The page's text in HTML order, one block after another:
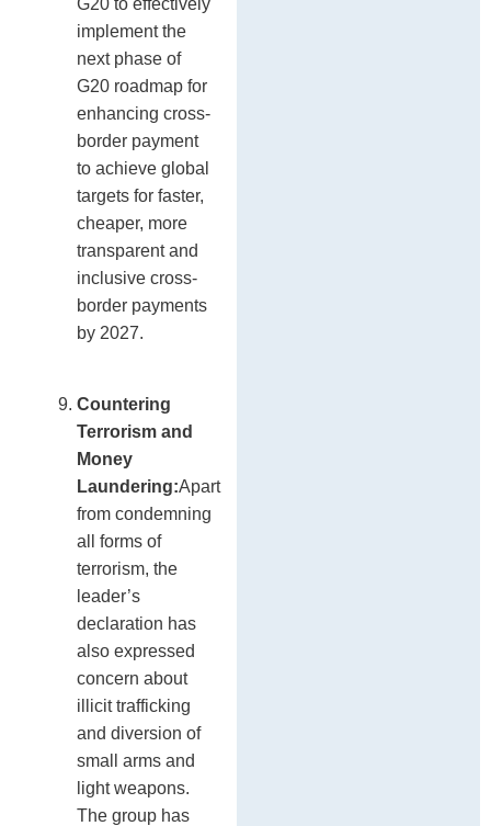
G20 to effectively
implement the
next phase of
G20 roadmap for
enhancing cross-
border payment
to achieve global
targets for faster,
cheaper, more
transparent and
inclusive cross-
border payments
by 2027.
Countering
Terrorism and
Money
Laundering:Apart
from condemning
all forms of
terrorism, the
leader’s
declaration has
also expressed
concern about
illicit trafficking
and diversion of
small arms and
light weapons.
The group has